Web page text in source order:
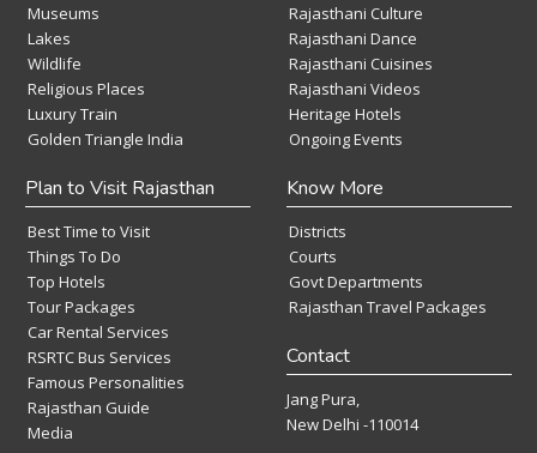
Museums
Lakes
Wildlife
Religious Places
Luxury Train
Golden Triangle India
Rajasthani Culture
Rajasthani Dance
Rajasthani Cuisines
Rajasthani Videos
Heritage Hotels
Ongoing Events
Plan to Visit Rajasthan
Best Time to Visit
Things To Do
Top Hotels
Tour Packages
Car Rental Services
RSRTC Bus Services
Famous Personalities
Rajasthan Guide
Media
Know More
Districts
Courts
Govt Departments
Rajasthan Travel Packages
Contact
Jang Pura,
New Delhi -110014